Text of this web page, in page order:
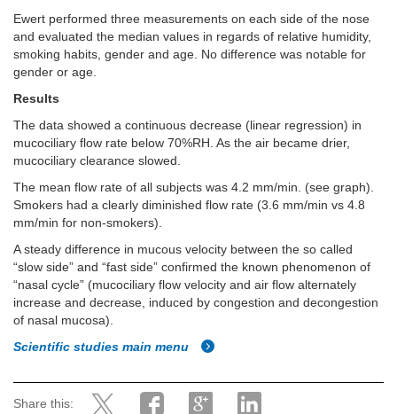
Ewert performed three measurements on each side of the nose
and evaluated the median values in regards of relative humidity,
smoking habits, gender and age. No difference was notable for
gender or age.
Results
The data showed a continuous decrease (linear regression) in
mucociliary flow rate below 70%RH. As the air became drier,
mucociliary clearance slowed.
The mean flow rate of all subjects was 4.2 mm/min. (see graph).
Smokers had a clearly diminished flow rate (3.6 mm/min vs 4.8
mm/min for non-smokers).
A steady difference in mucous velocity between the so called
“slow side” and “fast side” confirmed the known phenomenon of
“nasal cycle” (mucociliary flow velocity and air flow alternately
increase and decrease, induced by congestion and decongestion
of nasal mucosa).
Scientific studies main menu
Share this: